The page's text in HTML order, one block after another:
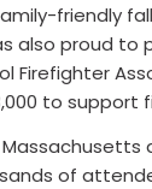
friendly
also proud to
Firefighter
to support
of